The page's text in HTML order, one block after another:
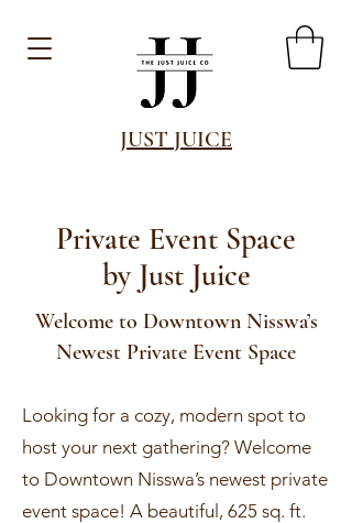
JUST JUICE
Private Event Space
by Just Juice
Welcome to Downtown Nisswa’s
Newest Private Event Space
Looking for a cozy, modern spot to
host your next gathering? Welcome
to Downtown Nisswa’s newest private
event space! A beautiful, 625 sq. ft.